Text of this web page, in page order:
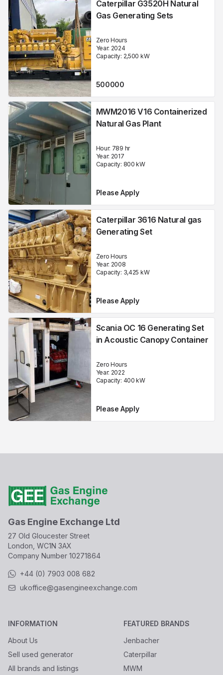
Caterpillar G3520H Natural
Gas Generating Sets
Zero Hours
Year: 2024
Capacity: 2,500 kW
500000
MWM2016 V16 Containerized
Natural Gas Plant
Hour: 789 hr
Year: 2017
Capacity: 800 kW
Please Apply
Caterpillar 3616 Natural gas
Generating Set
Zero Hours
Year: 2008
Capacity: 3,425 kW
Please Apply
Scania OC 16 Generating Set
in Acoustic Canopy Container
Zero Hours
Year: 2022
Capacity: 400 kW
Please Apply
Gas Engine Exchange Ltd
27 Old Gloucester Street
London, WC1N 3AX
Company Number 10271864
+44 (0) 7903 008 682
ukoffice@gasengineexchange.com
INFORMATION
About Us
Sell used generator
All brands and listings
FEATURED BRANDS
Jenbacher
Caterpillar
MWM